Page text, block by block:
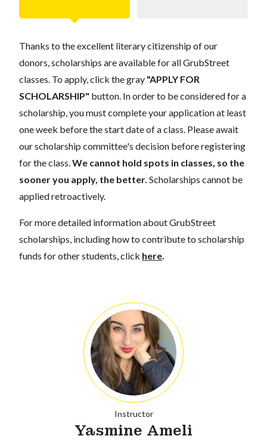
Thanks to the excellent literary citizenship of our
donors, scholarships are available for all GrubStreet
classes. To apply, click the gray "APPLY FOR
SCHOLARSHIP" button. In order to be considered for a
scholarship, you must complete your application at least
one week before the start date of a class. Please await
our scholarship committee's decision before registering
for the class. We cannot hold spots in classes, so the
sooner you apply, the better. Scholarships cannot be
applied retroactively.
For more detailed information about GrubStreet
scholarships, including how to contribute to scholarship
funds for other students, click here
Instructor
Yasmine Ameli